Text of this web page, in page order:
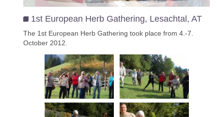
1st European Herb Gathering, Lesachtal, AT
The 1st European Herb Gathering took place from 4.-7.
October 2012.